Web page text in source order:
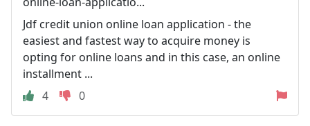
Jdf credit union online loan application - the
easiest and fastest way to acquire money is
opting for online loans and in this case, an online
installment ...
4
0